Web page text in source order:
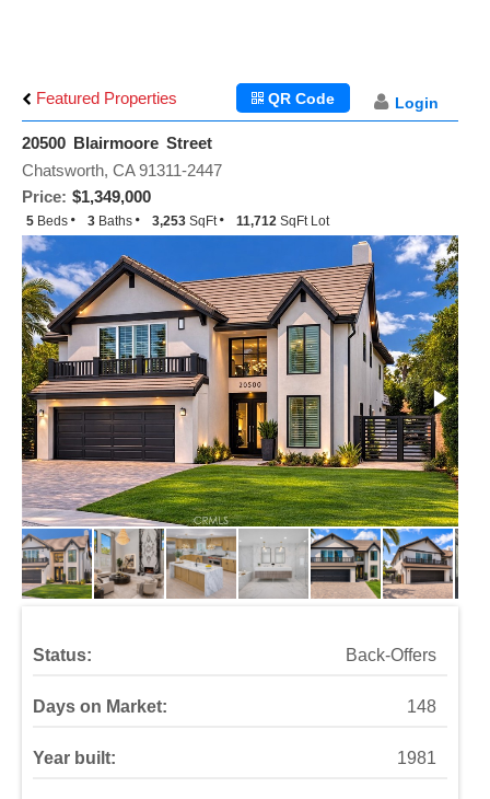
Featured Properties Login
QR Code
20500 Blairmoore Street
Price: $1,349,000
Chatsworth, CA 91311-2447
5 Beds 3 Baths 3,253 SqFt 11,712 SqFt Lot
Status: Back-Offers
Days on Market: 148
Year built: 1981